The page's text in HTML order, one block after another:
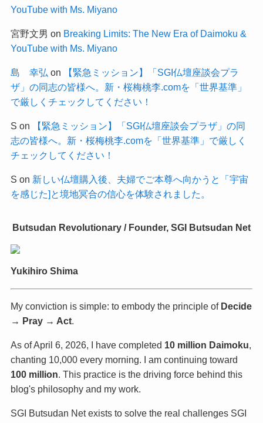
YouTube with Ms. Miyano
宮野文男 on Breaking Limits: The New Era of Daimoku &
YouTube with Ms. Miyano
島 幸弘 on
【緊急ミッション】「SGI仏壇座談会プラ
ザ」の同志の皆様へ。新・桜梅桃李.comを「世界基準」
で厳しくチェックしてください！
S on
【緊急ミッション】「SGI仏壇座談会プラザ」の同
志の皆様へ。新・桜梅桃李.comを「世界基準」で厳しく
チェックしてください！
S on 新しい仏壇購入後、夫婦でご本尊へ向かうと「宇宙
を感じた]と境地冥合の信心を体験されました。
Butsudan Revolutionary / Founder, SGI Butsudan Net
Yukihiro Shima
My conviction is simple: to embody the principle of Decide
→ Pray → Act.
As of April 6, 2026, I have completed 10 million Daimoku,
chanting 10,000 every morning. I am continuing toward
100 million. This practice is the driving force behind this
blog's philosophy and my work.
SGI Butsudan Net exists to solve the real challenges SGI